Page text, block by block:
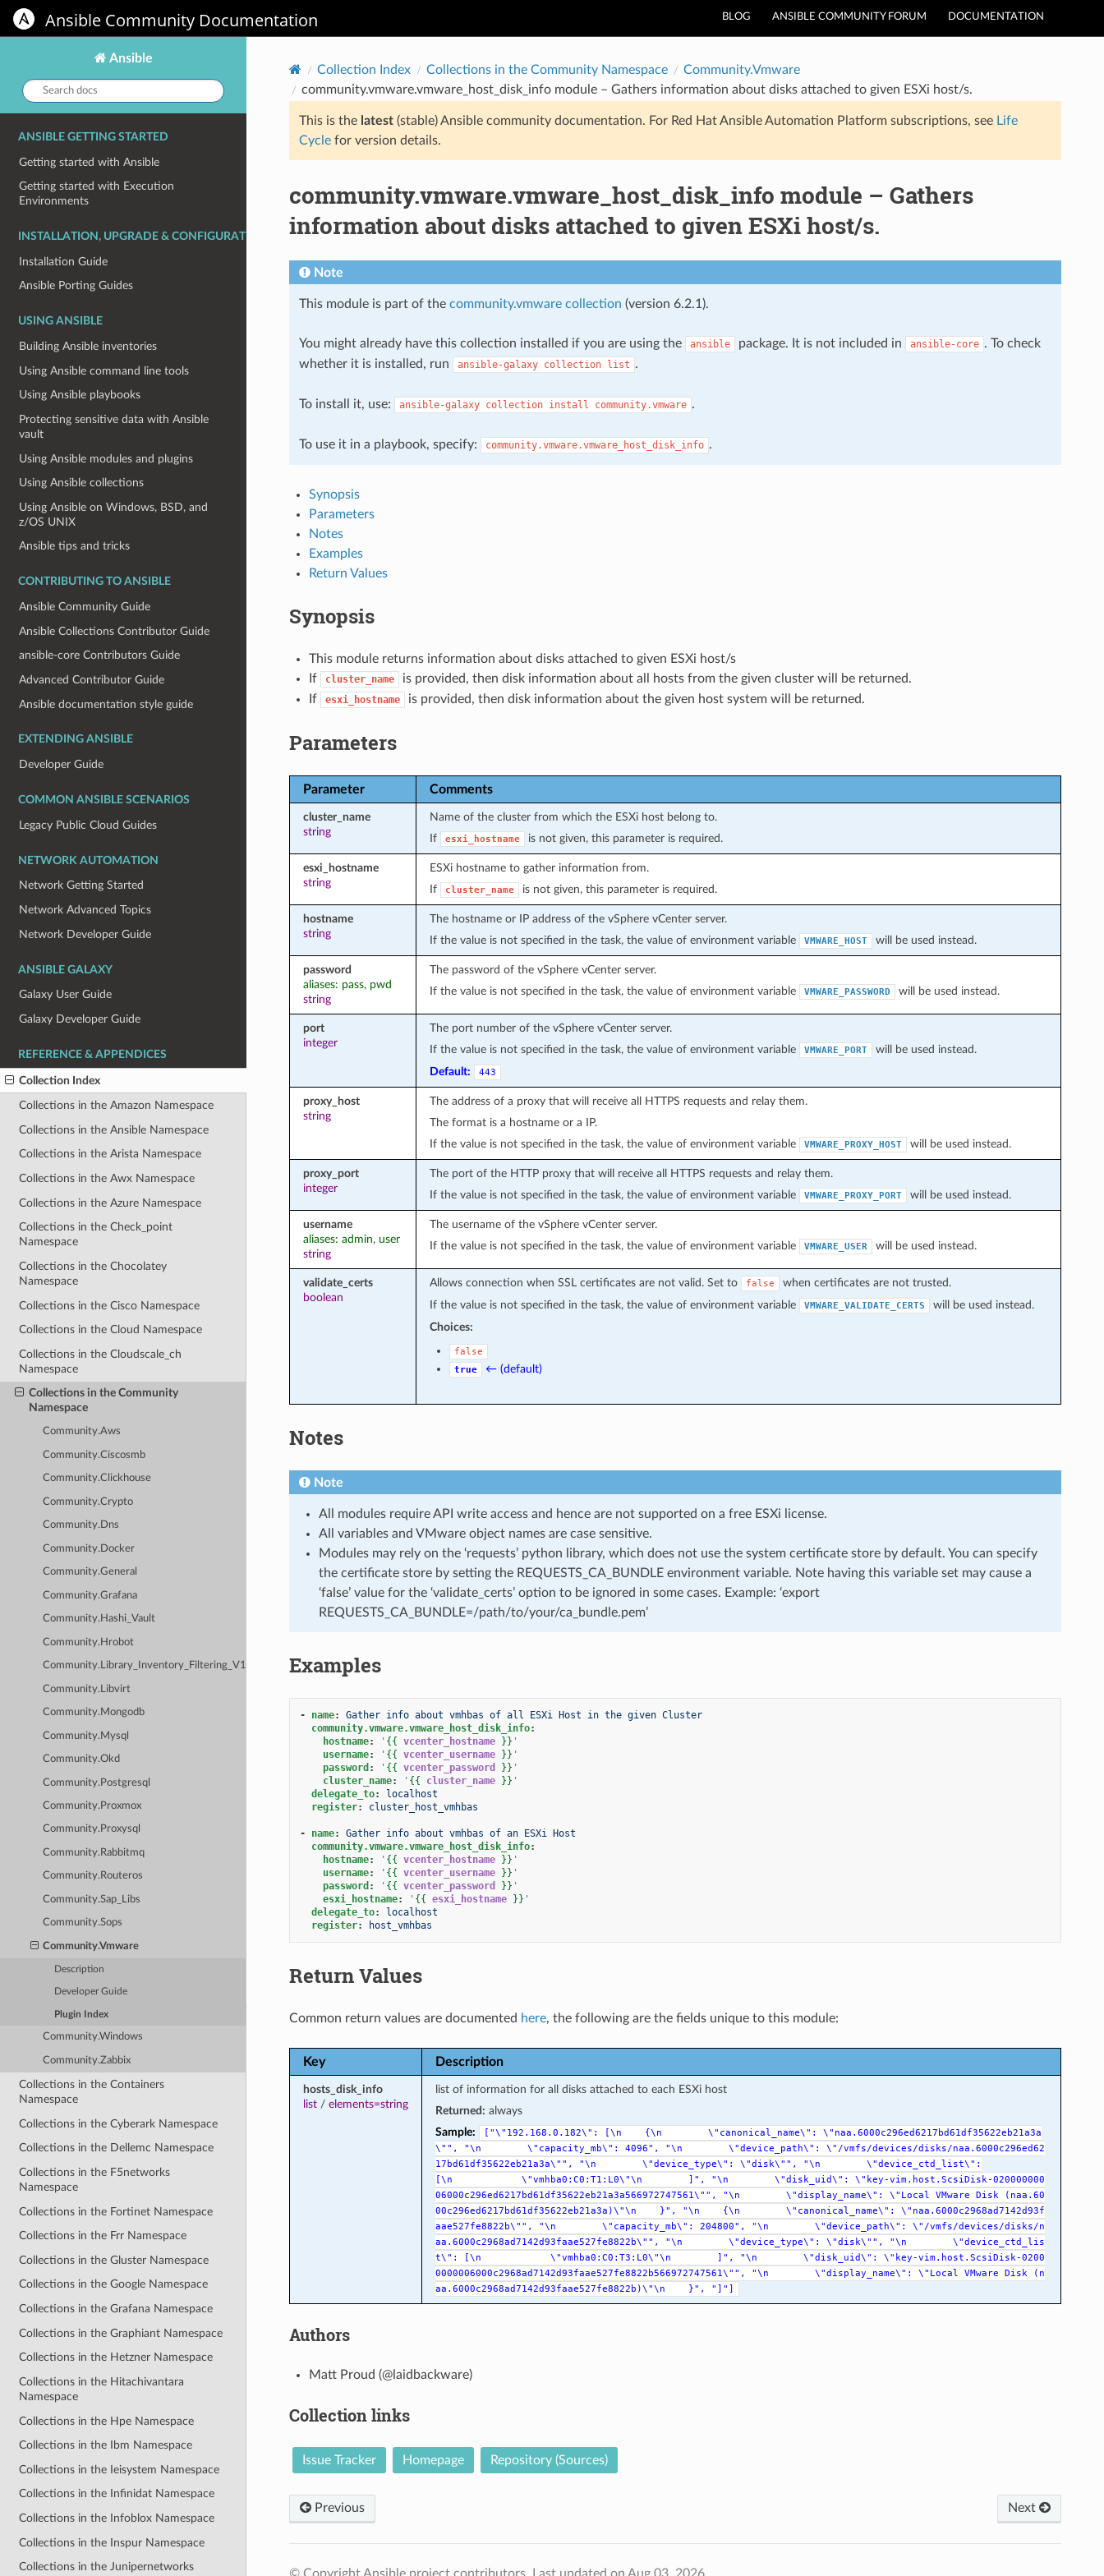
BLOG ANSIBLE COMMUNITY FORUM DOCUMENTATION
Ansible Community Documentation
Ansible
Search
docs:
ANSIBLE GETTING STARTED
Getting started with Ansible
Getting started with Execution
Environments
INSTALLATION, UPGRADE & CONFIGURATION
Installation Guide
Ansible Porting Guides
USING ANSIBLE
Building Ansible inventories
Using Ansible command line tools
Using Ansible playbooks
Protecting sensitive data with Ansible
vault
Using Ansible modules and plugins
Using Ansible collections
Using Ansible on Windows, BSD, and
z/OS UNIX
Ansible tips and tricks
CONTRIBUTING TO ANSIBLE
Ansible Community Guide
Ansible Collections Contributor Guide
ansible-core Contributors Guide
Advanced Contributor Guide
Ansible documentation style guide
EXTENDING ANSIBLE
Developer Guide
COMMON ANSIBLE SCENARIOS
Legacy Public Cloud Guides
NETWORK AUTOMATION
Network Getting Started
Network Advanced Topics
Network Developer Guide
ANSIBLE GALAXY
Galaxy User Guide
Galaxy Developer Guide
REFERENCE & APPENDICES
Collection Index
Collections in the Amazon Namespace
Collections in the Ansible Namespace
Collections in the Arista Namespace
Collections in the Awx Namespace
Collections in the Azure Namespace
Collections in the Check_point
Namespace
Collections in the Chocolatey
Namespace
Collections in the Cisco Namespace
Collections in the Cloud Namespace
Collections in the Cloudscale_ch
Namespace
Collections in the Community
Namespace
Community.Aws
Community.Ciscosmb
Community.Clickhouse
Community.Crypto
Community.Dns
Community.Docker
Community.General
Community.Grafana
Community.Hashi_Vault
Community.Hrobot
Community.Library_Inventory_Filtering_V1
Community.Libvirt
Community.Mongodb
Community.Mysql
Community.Okd
Community.Postgresql
Community.Proxmox
Community.Proxysql
Community.Rabbitmq
Community.Routeros
Community.Sap_Libs
Community.Sops
Community.Vmware
Description
Developer Guide
Plugin Index
Community.Windows
Community.Zabbix
Collections in the Containers
Namespace
Collections in the Cyberark Namespace
Collections in the Dellemc Namespace
Collections in the F5networks
Namespace
Collections in the Fortinet Namespace
Collections in the Frr Namespace
Collections in the Gluster Namespace
Collections in the Google Namespace
Collections in the Grafana Namespace
Collections in the Graphiant Namespace
Collections in the Hetzner Namespace
Collections in the Hitachivantara
Namespace
Collections in the Hpe Namespace
Collections in the Ibm Namespace
Collections in the Ieisystem Namespace
Collections in the Infinidat Namespace
Collections in the Infoblox Namespace
Collections in the Inspur Namespace
Collections in the Junipernetworks
Collection Index Collections in the Community Namespace
Community.Vmware
community.vmware.vmware_host_disk_info module – Gathers information about disks attached to given ESXi host/s.
This is the latest(stable) Ansible community documentation. For Red Hat Ansible Automation Platform subscriptions, see Life
Cyclefor version details.
community.vmware.vmware_host_disk_info module – Gathers
information about disks attached to given ESXi host/s.
Note
This module is part of the community.vmware collection (version 6.2.1).
You might already have this collection installed if you are using the ansible package. It is not included in ansible-core . To check
whether it is installed, run
ansible-galaxy collection list .
To install it, use: ansible-galaxy collection install community.vmware .
To use it in a playbook, specify: community.vmware.vmware_host_disk_info .
Synopsis
Parameters
Notes
Examples
Return Values
Synopsis
This module returns information about disks attached to given ESXi host/s
If
cluster_name
is provided, then disk information about all hosts from the given cluster will be returned.
If
esxi_hostname is provided, then disk information about the given host system will be returned.
Parameters
Parameter Comments
cluster_name
string
Name of the cluster from which the ESXi host belong to.
If
esxi_hostname is not given, this parameter is required.
esxi_hostname
string
ESXi hostname to gather information from.
If
cluster_name is not given, this parameter is required.
hostname
string
The hostname or IP address of the vSphere vCenter server.
If the value is not specified in the task, the value of environment variable
VMWARE_HOST will be used instead.
password
aliases: pass, pwd
string
The password of the vSphere vCenter server.
If the value is not specified in the task, the value of environment variable
VMWARE_PASSWORD will be used instead.
port
integer
The port number of the vSphere vCenter server.
If the value is not specified in the task, the value of environment variable
VMWARE_PORT
will be used instead.
Default:
443
proxy_host
string
The address of a proxy that will receive all HTTPS requests and relay them.
The format is a hostname or a IP.
If the value is not specified in the task, the value of environment variable
VMWARE_PROXY_HOST will be used instead.
proxy_port
integer
The port of the HTTP proxy that will receive all HTTPS requests and relay them.
If the value is not specified in the task, the value of environment variable
VMWARE_PROXY_PORT will be used instead.
username
aliases: admin, user
string
The username of the vSphere vCenter server.
If the value is not specified in the task, the value of environment variable
VMWARE_USER will be used instead.
validate_certs
boolean
Allows connection when SSL certificates are not valid. Set to false
when certificates are not trusted.
If the value is not specified in the task, the value of environment variable
VMWARE_VALIDATE_CERTS
will be used instead.
Choices:
false
true
← (default)
Notes
Note
All modules require API write access and hence are not supported on a free ESXi license.
All variables and VMware object names are case sensitive.
Modules may rely on the ‘requests’ python library, which does not use the system certificate store by default. You can specify
the certificate store by setting the REQUESTS_CA_BUNDLE environment variable. Note having this variable set may cause a
‘false’ value for the ‘validate_certs’ option to be ignored in some cases. Example: ‘export
REQUESTS_CA_BUNDLE=/path/to/your/ca_bundle.pem’
Examples
- name:
Gather info about vmhbas of all ESXi Host in the given Cluster
community.vmware.vmware_host_disk_info:
hostname: ' {{ vcenter_hostname }} '
username: ' {{ vcenter_username }} '
password : ' {{ vcenter_password }} '
cluster_name: ' {{ cluster_name }} '
delegate_to:
localhost
register: cluster_host_vmhbas
- name:
Gather info about vmhbas of an ESXi Host
community.vmware.vmware_host_disk_info:
hostname: ' {{ vcenter_hostname }} '
username: ' {{ vcenter_username }} '
password : ' {{ vcenter_password }} '
esxi_hostname: ' {{ esxi_hostname }} '
delegate_to:
localhost
register: host_vmhbas
Return Values
Common return values are documented here, the following are the fields unique to this module:
Key Description
hosts_disk_info
list/ elements=string
list of information for all disks attached to each ESXi host
Returned: always
Sample:
["\"192.168.0.182\": [\n {\n \"canonical_name\":
\"naa.6000c296ed6217bd61df35622eb21a3a
\"",
"\n \"capacity_mb\": 4096", "\n \"device_path\":
\"/vmfs/devices/disks/naa.6000c296ed62
17bd61df35622eb21a3a\"",
"\n \"device_type\": \"disk\"", "\n
\"device_ctd_list\":
[\n
\"vmhba0:C0:T1:L0\"\n ]", "\n \"disk_uid\":
\"key-vim.host.ScsiDisk-020000000
06000c296ed6217bd61df35622eb21a3a566972747561\"",
"\n \"display_name\": \"Local VMware Disk
(naa.60
00c296ed6217bd61df35622eb21a3a)\"\n
}", "\n {\n \"canonical_name\":
\"naa.6000c2968ad7142d93f
aae527fe8822b\"",
"\n \"capacity_mb\": 204800", "\n \"device_path\":
\"/vmfs/devices/disks/n
aa.6000c2968ad7142d93faae527fe8822b\"",
"\n \"device_type\": \"disk\"", "\n
\"device_ctd_lis
t\":
[\n \"vmhba0:C0:T3:L0\"\n ]", "\n \"disk_uid\":
\"key-vim.host.ScsiDisk-0200
0000006000c2968ad7142d93faae527fe8822b566972747561\"",
"\n \"display_name\": \"Local VMware Disk
(n
aa.6000c2968ad7142d93faae527fe8822b)\"\n
}", "]"]
Authors
Matt Proud (@laidbackware)
Collection links
Issue Tracker Homepage Repository (Sources)
Previous Next